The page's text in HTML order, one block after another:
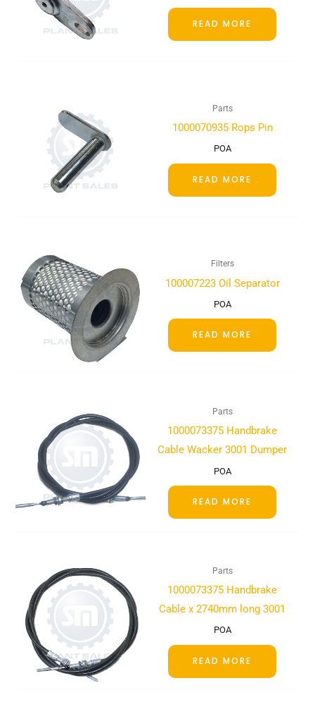
READ MORE
Parts
1000070935 Rops Pin
POA
READ MORE
Filters
100007223 Oil Separator
POA
READ MORE
Parts
1000073375 Handbrake
Cable Wacker 3001 Dumper
POA
READ MORE
Parts
1000073375 Handbrake
Cable x 2740mm long 3001
POA
READ MORE